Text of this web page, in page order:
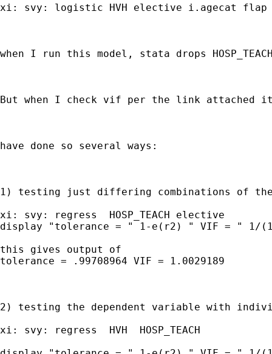
xi: svy: logistic HVH elective i.agecat flap
when I run this model, stata drops
But when I check vif per the link
have done so several ways:
1) testing just differing combinations of the
xi: svy: regress  HOSP_TEACH elective
display "tolerance = " 1-e(r2) " VIF = " 1/
this gives output of
tolerance = .99708964 VIF = 1.0029189
2) testing the dependent variable with
xi: svy: regress  HVH  HOSP_TEACH